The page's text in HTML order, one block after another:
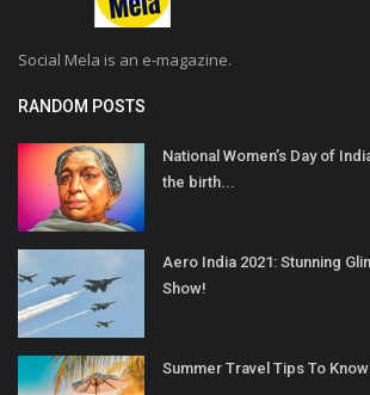
Social Mela is an e-magazine.
RANDOM POSTS
National Women’s Day of
the birth...
Aero India 2021: Stunning
Show!
Summer Travel Tips To